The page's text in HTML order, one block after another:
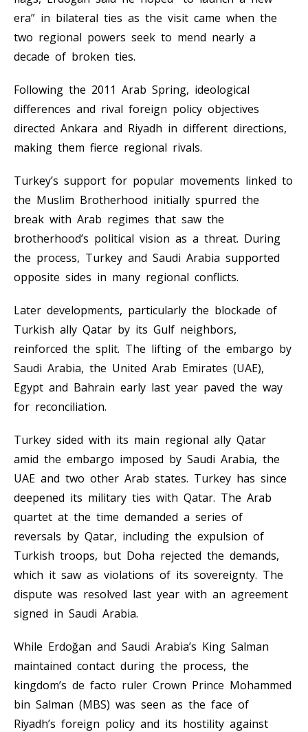
era” in bilateral ties as the visit came when the
two regional powers seek to mend nearly a
decade of broken ties.
Following the 2011 Arab Spring, ideological
differences and rival foreign policy objectives
directed Ankara and Riyadh in different directions,
making them fierce regional rivals.
Turkey’s support for popular movements linked to
the Muslim Brotherhood initially spurred the
break with Arab regimes that saw the
brotherhood’s political vision as a threat. During
the process, Turkey and Saudi Arabia supported
opposite sides in many regional conflicts.
Later developments, particularly the blockade of
Turkish ally Qatar by its Gulf neighbors,
reinforced the split. The lifting of the embargo by
Saudi Arabia, the United Arab Emirates (UAE),
Egypt and Bahrain early last year paved the way
for reconciliation.
Turkey sided with its main regional ally Qatar
amid the embargo imposed by Saudi Arabia, the
UAE and two other Arab states. Turkey has since
deepened its military ties with Qatar. The Arab
quartet at the time demanded a series of
reversals by Qatar, including the expulsion of
Turkish troops, but Doha rejected the demands,
which it saw as violations of its sovereignty. The
dispute was resolved last year with an agreement
signed in Saudi Arabia.
While Erdoğan and Saudi Arabia’s King Salman
maintained contact during the process, the
kingdom’s de facto ruler Crown Prince Mohammed
bin Salman (MBS) was seen as the face of
Riyadh’s foreign policy and its hostility against